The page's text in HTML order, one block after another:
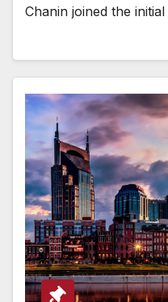
Chanin joined the